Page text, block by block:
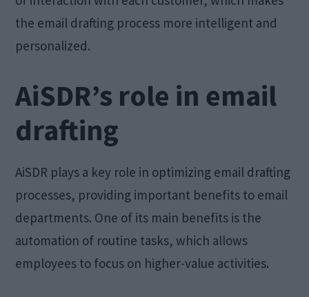
the email drafting process more intelligent and
personalized.
AiSDR’s role in email
drafting
AiSDR plays a key role in optimizing email drafting
processes, providing important benefits to email
departments. One of its main benefits is the
automation of routine tasks, which allows
employees to focus on higher-value activities.